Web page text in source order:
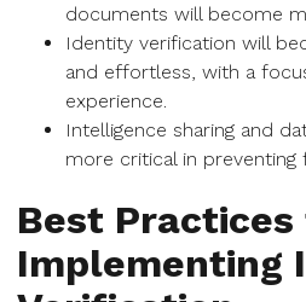
documents will become
Identity verification will
and effortless, with a
experience.
Intelligence sharing and
more critical in preventing
Best
Implementing